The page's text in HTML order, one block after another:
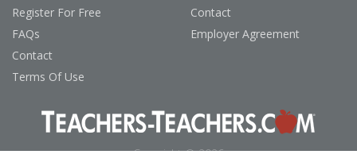
Register For Free
FAQs
Contact
Terms Of Use
Contact
Employer Agreement
Copyright © 2026